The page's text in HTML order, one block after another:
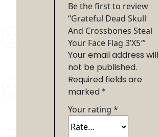
Be the first to review
“Grateful Dead Skull
And Crossbones Steal
Your Face Flag 3’X5′”
Your email address will
not be published.
Required fields are
marked *
Your rating *